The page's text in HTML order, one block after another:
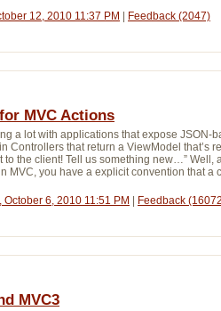
12, 2010 11:37 PM Feedback (2047)
MVC Actions
a lot with applications that expose
Controllers that return a ViewModel that’s
the client! Tell us something new…” Well,
MVC, you have a explicit convention that a
October 6, 2010 11:51 PM | Feedback
MVC3